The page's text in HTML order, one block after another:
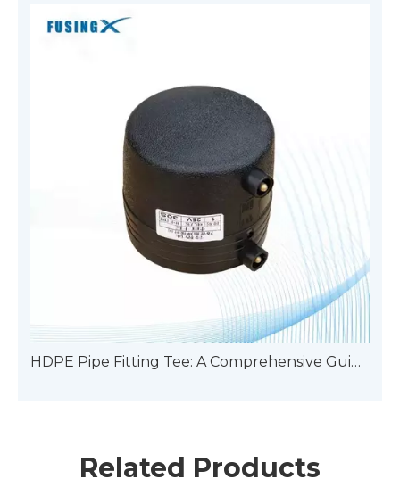
HDPE Pipe Fitting Tee: A Comprehensive Guide To Types
Related Products